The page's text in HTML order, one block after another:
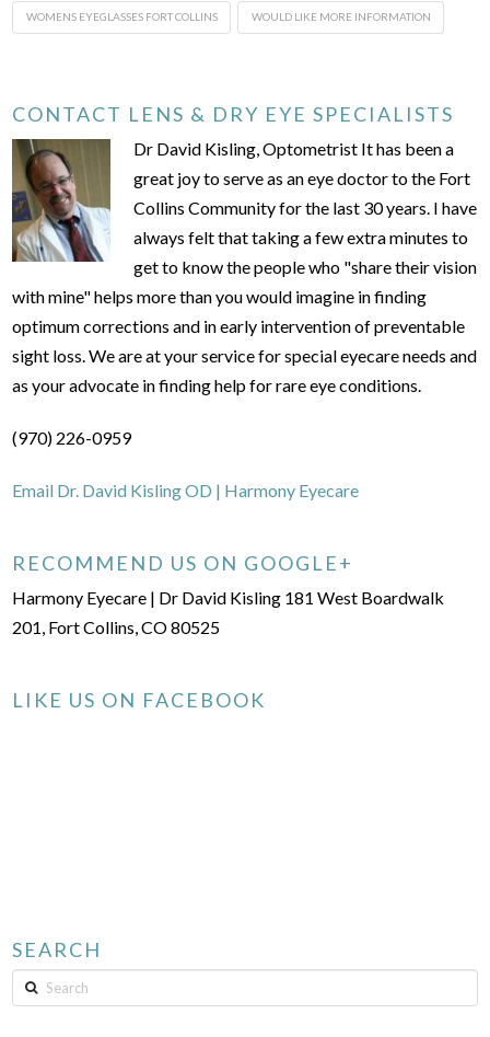
WOMENS EYEGLASSES FORT COLLINS WOULD LIKE MORE INFORMATION
CONTACT LENS & DRY EYE SPECIALISTS
Dr David Kisling, Optometrist It has been a
great joy to serve as an eye doctor to the Fort
Collins Community for the last 30 years. I have
always felt that taking a few extra minutes to
get to know the people who "share their vision
with mine" helps more than you would imagine in finding
optimum corrections and in early intervention of preventable
sight loss. We are at your service for special eyecare needs and
as your advocate in finding help for rare eye conditions.
(970) 226-0959
Email Dr. David Kisling OD | Harmony Eyecare
RECOMMEND US ON GOOGLE+
Harmony Eyecare | Dr David Kisling 181 West Boardwalk
201, Fort Collins, CO 80525
LIKE US ON FACEBOOK
SEARCH
Search